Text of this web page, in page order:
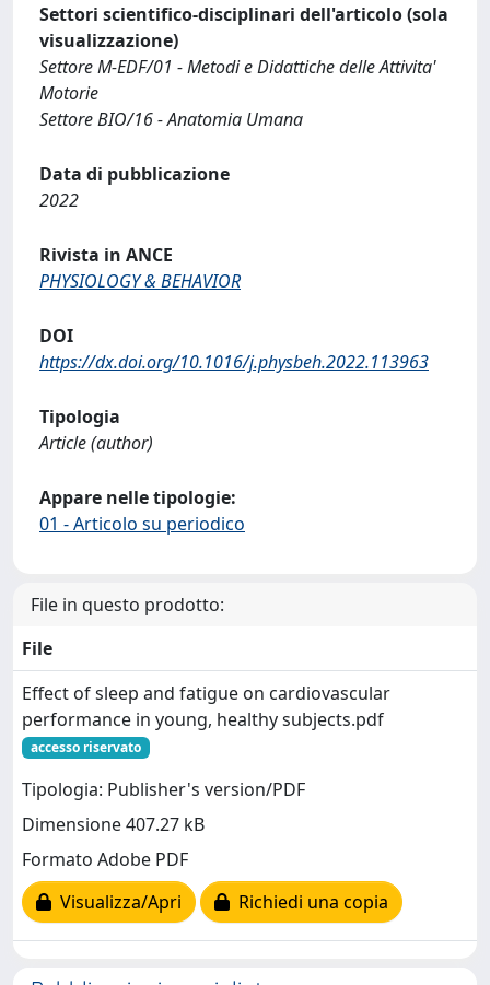
Settori scientifico-disciplinari dell'articolo (sola
visualizzazione)
Settore M-EDF/01 - Metodi e Didattiche delle Attivita'
Motorie
Settore BIO/16 - Anatomia Umana
Data di pubblicazione
2022
Rivista in ANCE
PHYSIOLOGY & BEHAVIOR
DOI
https://dx.doi.org/10.1016/j.physbeh.2022.113963
Tipologia
Article (author)
Appare nelle tipologie:
01 - Articolo su periodico
File in questo prodotto:
File
Effect of sleep and fatigue on cardiovascular
performance in young, healthy subjects.pdf
accesso riservato
Tipologia: Publisher's version/PDF
Dimensione 407.27 kB
Formato Adobe PDF
Visualizza/Apri
Richiedi una copia